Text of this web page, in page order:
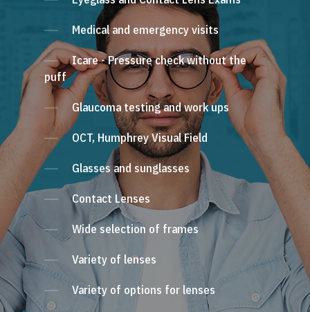
Medical and emergency visits
Icare - Pressure check without the
puff
Glaucoma testing and work ups
OCT, Humphrey Visual Field
Glasses and sunglasses
Contact Lenses
Wide selection of frames
Variety of lenses
Variety of options for lenses